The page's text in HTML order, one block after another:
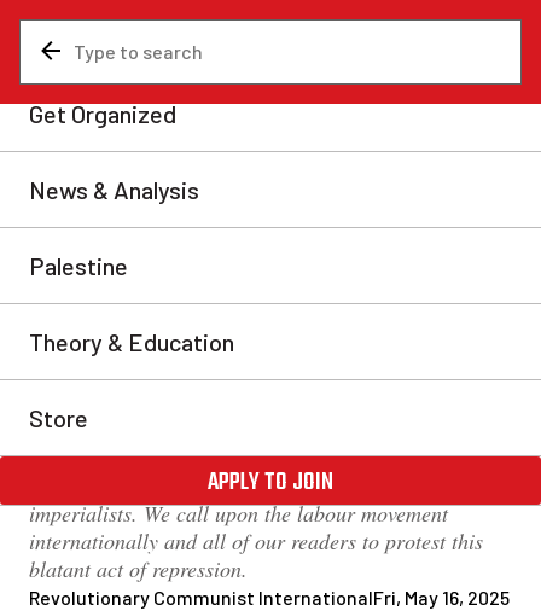
Revolutionary Communist International
Pakistan: URGENT
SOLIDARITY APPEAL –
release arrested leaders of
the Awaami Action
Committee Gilgit Baltistan!
We send our solidarity to the arrested comrades, who
are facing repression for opposing the plunder of the
land and resources of the region by the capitalists and
imperialists. We call upon the labour movement
internationally and all of our readers to protest this
blatant act of repression.
Revolutionary Communist InternationalFri, May 16, 2025